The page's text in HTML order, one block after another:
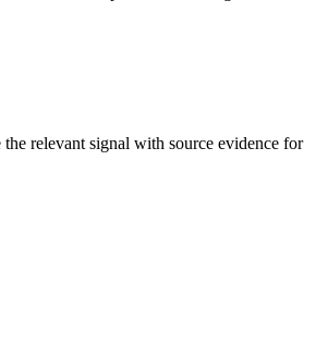
the relevant signal with source evidence for